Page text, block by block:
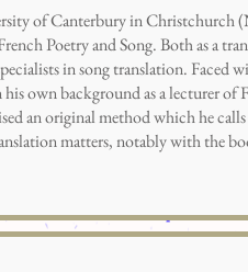
of Canterbury in Christchurch
Poetry and Song. Both as a
in song translation. Faced
own background as a lecturer of
an original method which he
matters, notably with the